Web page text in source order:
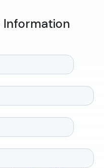
Information